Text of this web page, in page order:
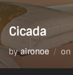
Cicada
byaironoe on